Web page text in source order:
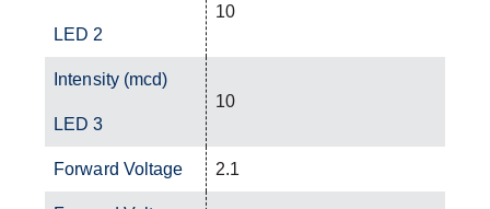
LED 2
10
Intensity (mcd)
LED 3
10
Forward Voltage 2.1